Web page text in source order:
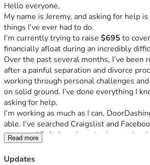
Hello everyone,
My name is Jeremy, and asking for help
things I’ve ever had to do.
I’m currently trying to raise $695 to
financially afloat during an incredibly
Over the past several months, I’ve been
after a painful separation and divorce
working through personal challenges
on solid ground. I’ve done everything I
asking for help.
I’m working as much as I can,
able. I’ve searched Craigslist and
contacted 2-1-1, and reached out to local
assistance programs. Unfortunately, I’ve
away, placed on waiting lists, or the
Read more
Updates